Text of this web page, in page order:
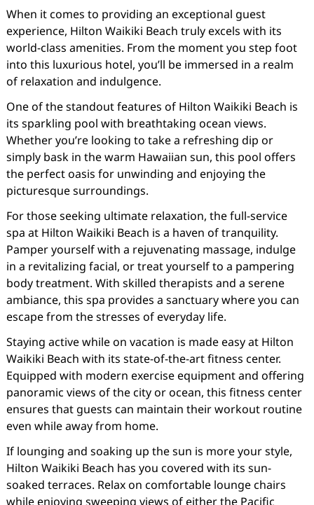
When it comes to providing an exceptional guest
experience, Hilton Waikiki Beach truly excels with its
world-class amenities. From the moment you step foot
into this luxurious hotel, you’ll be immersed in a realm
of relaxation and indulgence.
One of the standout features of Hilton Waikiki Beach is
its sparkling pool with breathtaking ocean views.
Whether you’re looking to take a refreshing dip or
simply bask in the warm Hawaiian sun, this pool offers
the perfect oasis for unwinding and enjoying the
picturesque surroundings.
For those seeking ultimate relaxation, the full-service
spa at Hilton Waikiki Beach is a haven of tranquility.
Pamper yourself with a rejuvenating massage, indulge
in a revitalizing facial, or treat yourself to a pampering
body treatment. With skilled therapists and a serene
ambiance, this spa provides a sanctuary where you can
escape from the stresses of everyday life.
Staying active while on vacation is made easy at Hilton
Waikiki Beach with its state-of-the-art fitness center.
Equipped with modern exercise equipment and offering
panoramic views of the city or ocean, this fitness center
ensures that guests can maintain their workout routine
even while away from home.
If lounging and soaking up the sun is more your style,
Hilton Waikiki Beach has you covered with its sun-
soaked terraces. Relax on comfortable lounge chairs
while enjoying sweeping views of either the Pacific